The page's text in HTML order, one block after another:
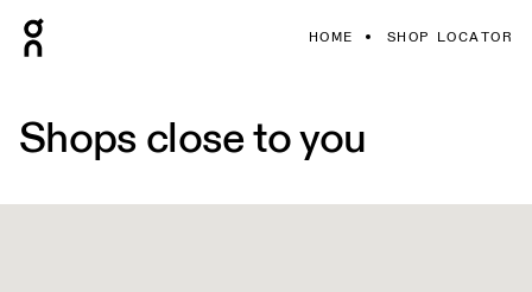
HOME SHOP LOCATOR
Shops close to you